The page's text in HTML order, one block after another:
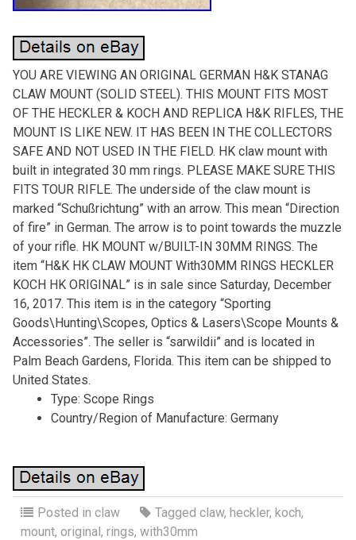
YOU ARE VIEWING AN ORIGINAL GERMAN H&K STANAG
CLAW MOUNT (SOLID STEEL). THIS MOUNT FITS MOST
OF THE HECKLER & KOCH AND REPLICA H&K RIFLES, THE
MOUNT IS LIKE NEW. IT HAS BEEN IN THE COLLECTORS
SAFE AND NOT USED IN THE FIELD. HK claw mount with
built in integrated 30 mm rings. PLEASE MAKE SURE THIS
FITS TOUR RIFLE. The underside of the claw mount is
marked “Schußrichtung” with an arrow. This mean “Direction
of fire” in German. The arrow is to point towards the muzzle
of your rifle. HK MOUNT w/BUILT-IN 30MM RINGS. The
item “H&K HK CLAW MOUNT With30MM RINGS HECKLER
KOCH HK ORIGINAL” is in sale since Saturday, December
16, 2017. This item is in the category “Sporting
Goods\Hunting\Scopes, Optics & Lasers\Scope Mounts &
Accessories”. The seller is “sarwildii” and is located in
Palm Beach Gardens, Florida. This item can be shipped to
United States.
Type: Scope Rings
Country/Region of Manufacture: Germany
Posted in claw Tagged claw, heckler, koch,
mount, original, rings, with30mm